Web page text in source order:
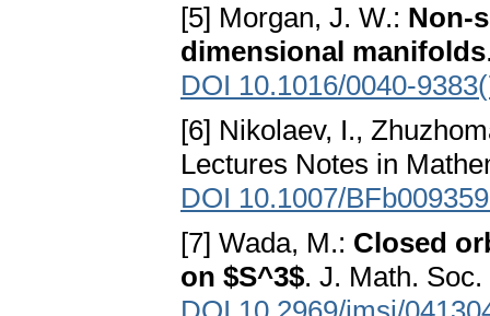
[5] Morgan, J. W.: Non-
dimensional manifolds
DOI 10.1016/0040-
[6] Nikolaev, I.,
Lectures Notes in
DOI 10.1007/
[7] Wada, M.: Closed
on $S^3$. J. Math.